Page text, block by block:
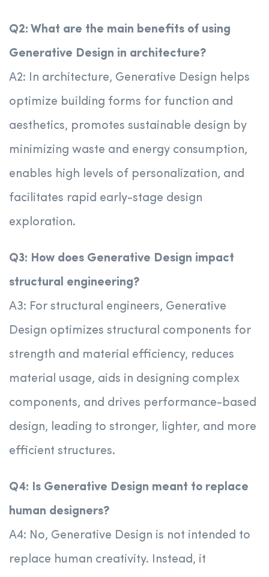
Q2: What are the main benefits of using
Generative Design in architecture?
A2: In architecture, Generative Design helps
optimize building forms for function and
aesthetics, promotes sustainable design by
minimizing waste and energy consumption,
enables high levels of personalization, and
facilitates rapid early-stage design
exploration.
Q3: How does Generative Design impact
structural engineering?
A3: For structural engineers, Generative
Design optimizes structural components for
strength and material efficiency, reduces
material usage, aids in designing complex
components, and drives performance-based
design, leading to stronger, lighter, and more
efficient structures.
Q4: Is Generative Design meant to replace
human designers?
A4: No, Generative Design is not intended to
replace human creativity. Instead, it